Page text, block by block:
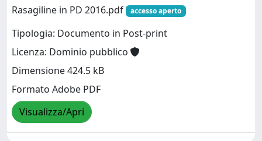
Rasagiline in PD 2016.pdf
accesso aperto
Tipologia: Documento in Post-print
Licenza: Dominio pubblico
Dimensione 424.5 kB
Formato Adobe PDF
Visualizza/Apri